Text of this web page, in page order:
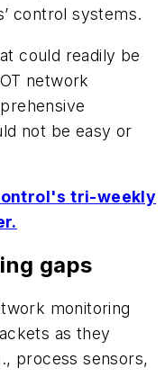
control systems.
could readily be
network
not be easy or
tri-weekly
gaps
monitoring
as they
process sensors,